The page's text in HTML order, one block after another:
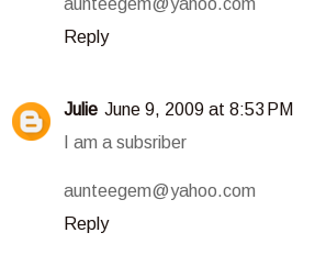
Reply
Julie June 9, 2009 at 8:53 PM
I am a subsriber
aunteegem@yahoo.com
Reply